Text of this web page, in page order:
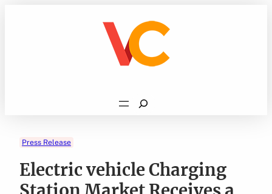
Search
Press Release
Electric vehicle Charging